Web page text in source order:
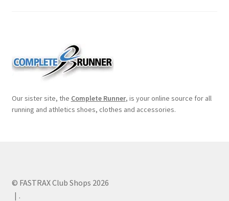
Our sister site, the Complete Runner, is your online source for all
running and athletics shoes, clothes and accessories.
© FASTRAX Club Shops 2026
.